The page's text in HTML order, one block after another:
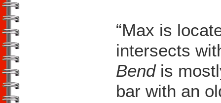
“Max is
intersects
Bend is
bar with an